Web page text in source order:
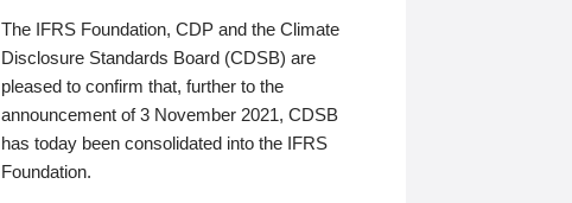
The IFRS Foundation, CDP and the Climate
Disclosure Standards Board (CDSB) are
pleased to confirm that, further to the
announcement of 3 November 2021, CDSB
has today been consolidated into the IFRS
Foundation.